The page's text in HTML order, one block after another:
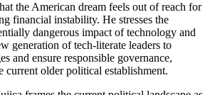
the American dream feels out of reach for
financial instability. He stresses the
dangerous impact of technology and
generation of tech-literate leaders to
and ensure responsible governance,
current older political establishment.